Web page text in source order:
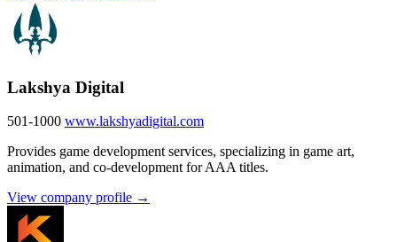
Lakshya Digital
501-1000 www.lakshyadigital.com
Provides game development services, specializing in game art,
animation, and co-development for AAA titles.
View company profile →